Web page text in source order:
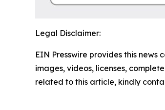
Legal Disclaimer:
EIN Presswire provides this
images, videos, licenses,
related to this article, kindly